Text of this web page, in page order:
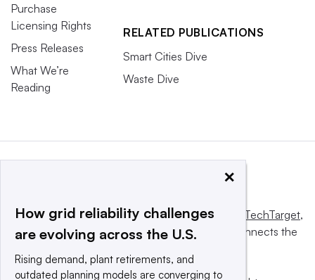
Purchase
Licensing Rights
Press Releases
What We’re
Reading
RELATED PUBLICATIONS
Smart Cities Dive
Waste Dive
This website is owned and operated byInforma TechTarget,
a global network that informs, influences and connects the
×
How grid reliability challenges
are evolving across the U.S.
Rising demand, plant retirements, and
outdated planning models are converging to